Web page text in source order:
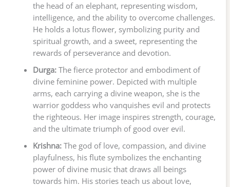
the head of an elephant, representing wisdom,
intelligence, and the ability to overcome challenges.
He holds a lotus flower, symbolizing purity and
spiritual growth, and a sweet, representing the
rewards of perseverance and devotion.
Durga:The fierce protector and embodiment of
divine feminine power. Depicted with multiple
arms, each carrying a divine weapon, she is the
warrior goddess who vanquishes evil and protects
the righteous. Her image inspires strength, courage,
and the ultimate triumph of good over evil.
Krishna:The god of love, compassion, and divine
playfulness, his flute symbolizes the enchanting
power of divine music that draws all beings
towards him. His stories teach us about love,